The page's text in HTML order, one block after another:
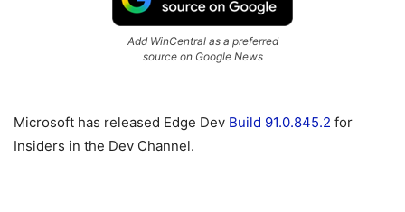
Add WinCentral as a preferred
source on Google News
Microsoft has released Edge Dev Build 91.0.845.2 for
Insiders in the Dev Channel.